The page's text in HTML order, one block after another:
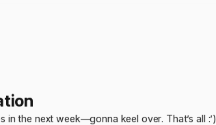
in the next week—gonna keel over. That’s all :’)